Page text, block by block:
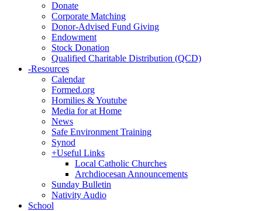
Donate
Corporate Matching
Donor-Advised Fund Giving
Endowment
Stock Donation
Qualified Charitable Distribution (QCD)
-Resources
Calendar
Formed.org
Homilies & Youtube
Media for at Home
News
Safe Environment Training
Synod
+Useful Links
Local Catholic Churches
Archdiocesan Announcements
Sunday Bulletin
Nativity Audio
School